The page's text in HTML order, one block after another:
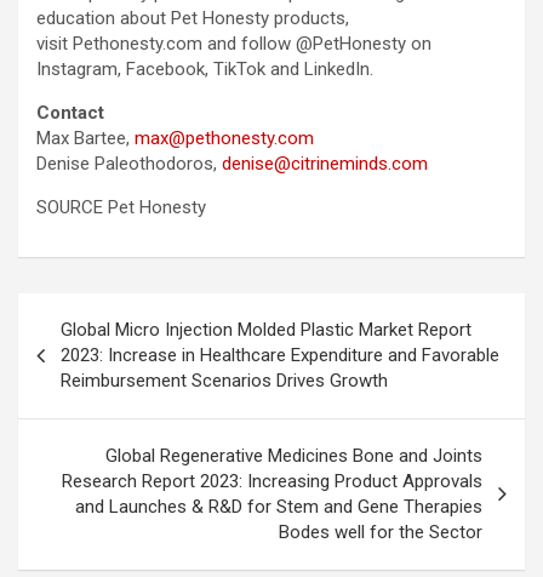
education about Pet Honesty products,
visit Pethonesty.com and follow @PetHonesty on
Instagram, Facebook, TikTok and LinkedIn.
Contact
Max Bartee, max@pethonesty.com
Denise Paleothodoros, denise@citrineminds.com
SOURCE Pet Honesty
navigation
Global Micro Injection Molded Plastic Market Report
2023: Increase in Healthcare Expenditure and Favorable
Reimbursement Scenarios Drives Growth
Global Regenerative Medicines Bone and Joints
Research Report 2023: Increasing Product Approvals
and Launches & R&D for Stem and Gene Therapies
Bodes well for the Sector